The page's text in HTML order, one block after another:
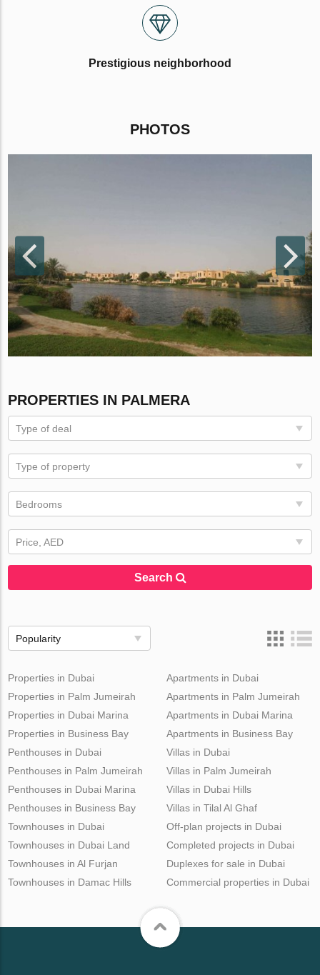
Prestigious neighborhood
PHOTOS
PROPERTIES IN PALMERA
Type of deal
Type of property
Bedrooms
Price, AED
Search
Popularity
Properties in Dubai
Properties in Palm Jumeirah
Properties in Dubai Marina
Properties in Business Bay
Apartments in Dubai
Apartments in Palm Jumeirah
Apartments in Dubai Marina
Apartments in Business Bay
Penthouses in Dubai
Penthouses in Palm Jumeirah
Penthouses in Dubai Marina
Penthouses in Business Bay
Villas in Dubai
Villas in Palm Jumeirah
Villas in Dubai Hills
Villas in Tilal Al Ghaf
Townhouses in Dubai
Townhouses in Dubai Land
Townhouses in Al Furjan
Townhouses in Damac Hills
Off-plan projects in Dubai
Completed projects in Dubai
Duplexes for sale in Dubai
Commercial properties in Dubai